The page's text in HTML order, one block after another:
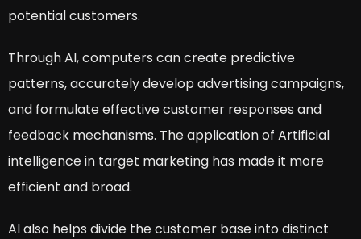
potential customers.
Through AI, computers can create predictive
patterns, accurately develop advertising campaigns,
and formulate effective customer responses and
feedback mechanisms. The application of Artificial
intelligence in target marketing has made it more
efficient and broad.
AI also helps divide the customer base into distinct